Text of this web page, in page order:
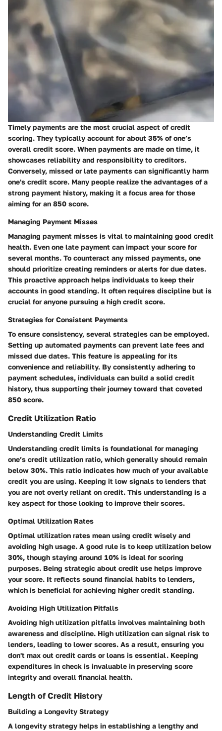
Timely payments are the most crucial aspect of credit
scoring. They typically account for about 35% of one’s
overall credit score. When payments are made on time, it
showcases reliability and responsibility to creditors.
Conversely, missed or late payments can significantly harm
one's credit score. Many people realize the advantages of a
strong payment history, making it a focus area for those
aiming for an 850 score.
Managing Payment Misses
Managing payment misses is vital to maintaining good credit
health. Even one late payment can impact your score for
several months. To counteract any missed payments, one
should prioritize creating reminders or alerts for due dates.
This proactive approach helps individuals to keep their
accounts in good standing. It often requires discipline but is
crucial for anyone pursuing a high credit score.
Strategies for Consistent Payments
To ensure consistency, several strategies can be employed.
Setting up automated payments can prevent late fees and
missed due dates. This feature is appealing for its
convenience and reliability. By consistently adhering to
payment schedules, individuals can build a solid credit
history, thus supporting their journey toward that coveted
850 score.
Credit Utilization Ratio
Understanding Credit Limits
Understanding credit limits is foundational for managing
one’s credit utilization ratio, which generally should remain
below 30%. This ratio indicates how much of your available
credit you are using. Keeping it low signals to lenders that
you are not overly reliant on credit. This understanding is a
key aspect for those looking to improve their scores.
Optimal Utilization Rates
Optimal utilization rates mean using credit wisely and
avoiding high usage. A good rule is to keep utilization below
30%, though staying around 10% is ideal for scoring
purposes. Being strategic about credit use helps improve
your score. It reflects sound financial habits to lenders,
which is beneficial for achieving higher credit standing.
Avoiding High Utilization Pitfalls
Avoiding high utilization pitfalls involves maintaining both
awareness and discipline. High utilization can signal risk to
lenders, leading to lower scores. As a result, ensuring you
don't max out credit cards or loans is essential. Keeping
expenditures in check is invaluable in preserving score
integrity and overall financial health.
Length of Credit History
Building a Longevity Strategy
A longevity strategy helps in establishing a lengthy and